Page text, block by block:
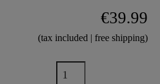
€39.99
(tax included | free shipping)